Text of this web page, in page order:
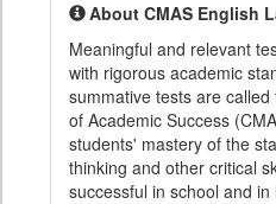
About CMAS English
Meaningful and relevant
with rigorous academic
summative tests are
of Academic Success
students' mastery of the
thinking and other critical
successful in school and in